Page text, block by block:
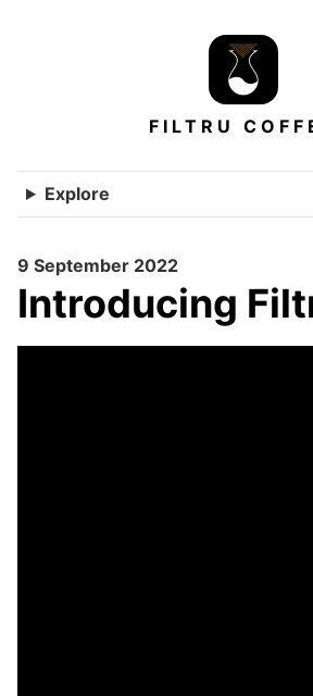
FILTRU
Explore
9 September 2022
Introducing